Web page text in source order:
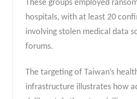
These groups employed
hospitals, with at least 20
involving stolen medical data
forums.
The targeting of Taiwan’s
infrastructure illustrates how